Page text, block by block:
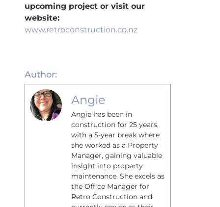
upcoming project or visit our
website:
www.retroconstruction.co.nz
Author:
Angie
Angie has been in
construction for 25 years,
with a 5-year break where
she worked as a Property
Manager, gaining valuable
insight into property
maintenance. She excels as
the Office Manager for
Retro Construction and